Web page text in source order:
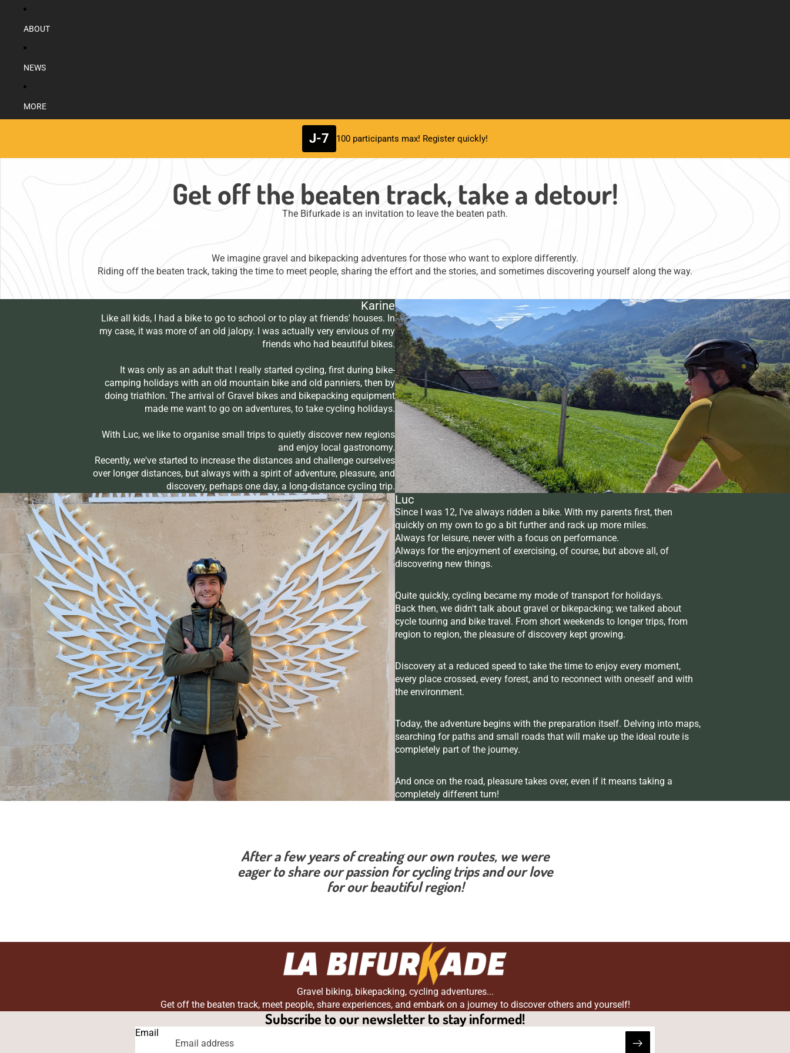
ABOUT
NEWS
MORE
J-7 100 participants max! Register quickly!
Get off the beaten track, take a detour!
The Bifurkade is an invitation to leave the beaten path.
We imagine gravel and bikepacking adventures for those who want to explore differently.
Riding off the beaten track, taking the time to meet people, sharing the effort and the stories, and sometimes discovering yourself along the way.
Karine
Like all kids, I had a bike to go to school or to play at friends' houses. In
my case, it was more of an old jalopy. I was actually very envious of my
friends who had beautiful bikes.
It was only as an adult that I really started cycling, first during bike-
camping holidays with an old mountain bike and old panniers, then by
doing triathlon. The arrival of Gravel bikes and bikepacking equipment
made me want to go on adventures, to take cycling holidays.
With Luc, we like to organise small trips to quietly discover new regions
and enjoy local gastronomy.
Recently, we've started to increase the distances and challenge ourselves
over longer distances, but always with a spirit of adventure, pleasure, and
discovery, perhaps one day, a long-distance cycling trip.
Luc
Since I was 12, I've always ridden a bike. With my parents first, then
quickly on my own to go a bit further and rack up more miles.
Always for leisure, never with a focus on performance.
Always for the enjoyment of exercising, of course, but above all, of
discovering new things.
Quite quickly, cycling became my mode of transport for holidays.
Back then, we didn't talk about gravel or bikepacking; we talked about
cycle touring and bike travel. From short weekends to longer trips, from
region to region, the pleasure of discovery kept growing.
Discovery at a reduced speed to take the time to enjoy every moment,
every place crossed, every forest, and to reconnect with oneself and with
the environment.
Today, the adventure begins with the preparation itself. Delving into maps,
searching for paths and small roads that will make up the ideal route is
completely part of the journey.
And once on the road, pleasure takes over, even if it means taking a
completely different turn!
After a few years of creating our own routes, we were
eager to share our passion for cycling trips and our love
for our beautiful region!
Gravel biking, bikepacking, cycling adventures...
Get off the beaten track, meet people, share experiences, and embark on a journey to discover others and yourself!
Subscribe to our newsletter to stay informed!
Email